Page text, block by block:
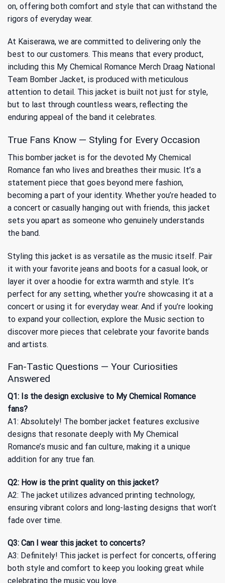
on, offering both comfort and style that can withstand the
rigors of everyday wear.
At Kaiserawa, we are committed to delivering only the
best to our customers. This means that every product,
including this My Chemical Romance Merch Draag National
Team Bomber Jacket, is produced with meticulous
attention to detail. This jacket is built not just for style,
but to last through countless wears, reflecting the
enduring appeal of the band it celebrates.
True Fans Know — Styling for Every Occasion
This bomber jacket is for the devoted My Chemical
Romance fan who lives and breathes their music. It’s a
statement piece that goes beyond mere fashion,
becoming a part of your identity. Whether you’re headed to
a concert or casually hanging out with friends, this jacket
sets you apart as someone who genuinely understands
the band.
Styling this jacket is as versatile as the music itself. Pair
it with your favorite jeans and boots for a casual look, or
layer it over a hoodie for extra warmth and style. It’s
perfect for any setting, whether you’re showcasing it at a
concert or using it for everyday wear. And if you’re looking
to expand your collection, explore the Music section to
discover more pieces that celebrate your favorite bands
and artists.
Fan-Tastic Questions — Your Curiosities
Answered
Q1: Is the design exclusive to My Chemical Romance
fans?
A1: Absolutely! The bomber jacket features exclusive
designs that resonate deeply with My Chemical
Romance’s music and fan culture, making it a unique
addition for any true fan.
Q2: How is the print quality on this jacket?
A2: The jacket utilizes advanced printing technology,
ensuring vibrant colors and long-lasting designs that won’t
fade over time.
Q3: Can I wear this jacket to concerts?
A3: Definitely! This jacket is perfect for concerts, offering
both style and comfort to keep you looking great while
celebrating the music you love.